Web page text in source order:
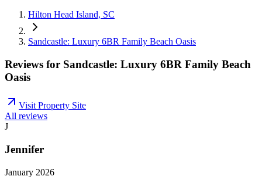
Hilton Head Island, SC
Sandcastle: Luxury 6BR Family Beach Oasis
Reviews for Sandcastle: Luxury 6BR Family Beach
Oasis
Visit Property Site
All reviews
J
Jennifer
January 2026